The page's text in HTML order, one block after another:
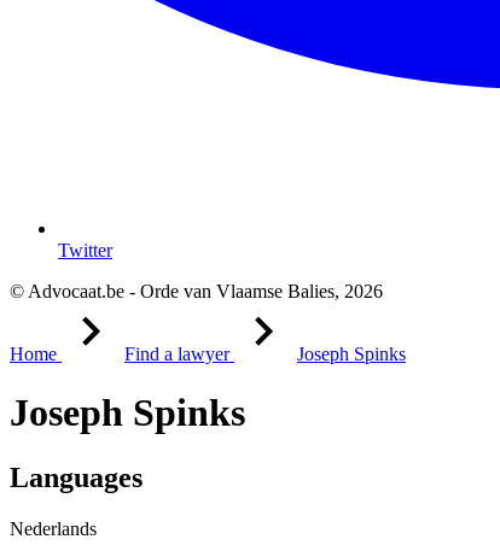
Twitter
© Advocaat.be - Orde van Vlaamse Balies, 2026
Home Find a lawyer Joseph Spinks
Joseph Spinks
Languages
Nederlands